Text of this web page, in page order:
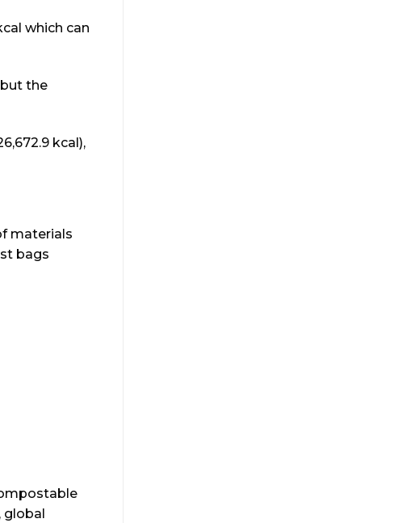
which can
the
kcal),
materials
bags
global